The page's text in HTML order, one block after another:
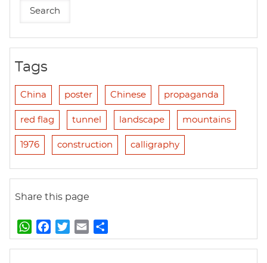
Tags
China poster Chinese propaganda
red flag tunnel landscape mountains
1976 construction calligraphy
Share this page
W
h
a
w
m
h